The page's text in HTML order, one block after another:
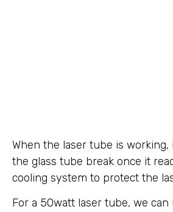
When the laser tube is
the glass tube break once it
cooling system to protect the
For a 50watt laser tube, we